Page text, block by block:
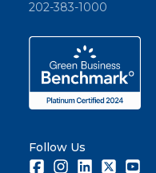
202-383-1000
Follow Us
FacebookInstagramLinkedInTwitter